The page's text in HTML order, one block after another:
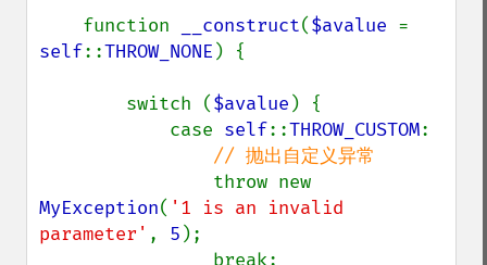
    function
__construct($avalue
self::THROW_NONE ) {
        switch (
$avalue ) {
            case
self::THROW_CUSTOM:
// 抛出自定义异常
MyException( '1 is an invalid
parameter' , 5 );